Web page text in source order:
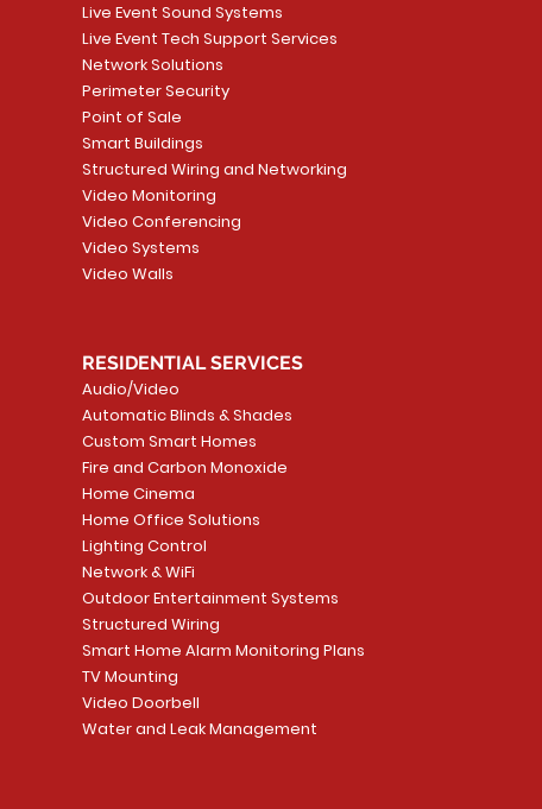
Quick View
PG9985 Wireless Flood
Detector, Liquid Leak
Sensor
Price
CA$108.99
Add to Cart
Quick View
LUTRON - CLARO
WALLPLATE 1 GNG WH
Price
CA$6.40
Add to Cart
Live Event Sound Systems
Live Event Tech Support Services
Network Solutions
Perimeter Security
Point of Sale
Smart Buildings
Structured Wiring and Networking
Video Monitoring
Video Conferencing
Video Systems
Video Walls
RESIDENTIAL SERVICES
Audio/Video
Automatic Blinds & Shades
Custom Smart Homes
Fire and Carbon Monoxide
Home Cinema
Home Office Solutions
Lighting Control
Network & WiFi
Outdoor Entertainment Systems
Structured Wiring
Smart Home Alarm Monitoring Plans
TV Mounting
Video Doorbell
Water and Leak Management